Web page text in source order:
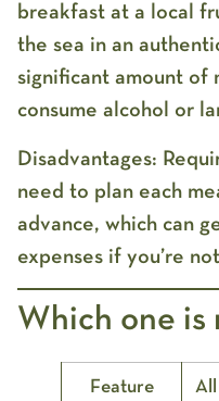
breakfast at a local
the sea in an
significant amount of
consume alcohol or
Disadvantages:
need to plan each
advance, which can
expenses if you’re
Which one is
Feature All